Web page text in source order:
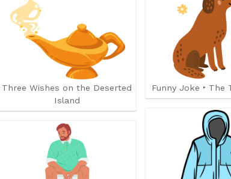
Three Wishes on the Deserted
Island
Funny Joke ‣ The